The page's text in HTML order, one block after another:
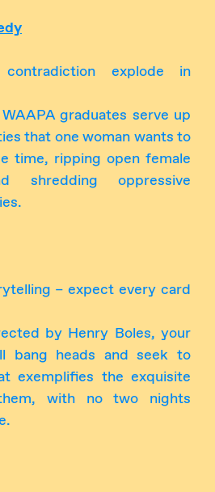
explode in
graduates serve up
that one woman wants to
time, ripping open female
shredding oppressive
– expect every card
by Henry Boles, your
bang heads and seek to
exemplifies the exquisite
with no two nights